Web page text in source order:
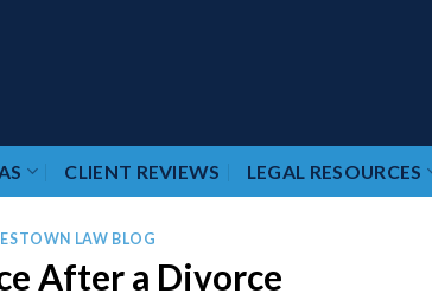
CLIENT REVIEWS LEGAL RESOURCES
LAW BLOG
After a Divorce